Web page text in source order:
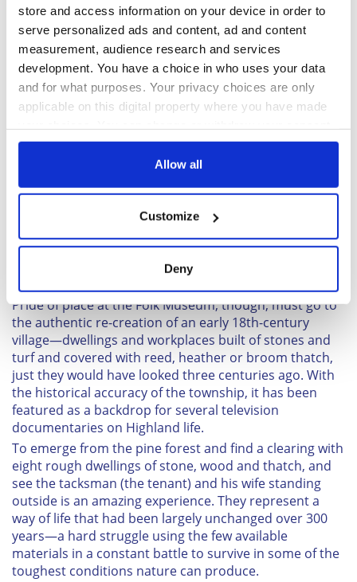
store and access information on your device in order to
serve personalized ads and content, ad and content
measurement, audience research and services
development. You have a choice in who uses your data
and for what purposes. Your privacy choices are only
applicable on this digital property where you have made
any time from the Cookie Declaration or by clicking on
Collect information about your geographical
location which can be accurate to within several
Identify your device by actively scanning it for
specific characteristics (fingerprinting)
Find out more about how your personal data is processed
and set your preferences in the
details section
We use cookies to personalise content and ads, to
provide social media features and to analyse our traffic.
We also share information about your use of our site with
our social media, advertising and analytics partners who
may combine it with other information that you’ve
provided to them or that they’ve collected from your use
of their services.
Allow all
Customize
Deny
later style of house, incorporating stone to fashion
fireplaces and chimneys, which allowed the peat smoke
to escape.
Forbes Inglis
Pride of place at the Folk Museum, though, must go to
the authentic re-creation of an early 18th-century
village—dwellings and workplaces built of stones and
turf and covered with reed, heather or broom thatch,
just they would have looked three centuries ago. With
the historical accuracy of the township, it has been
featured as a backdrop for several television
documentaries on Highland life.
To emerge from the pine forest and find a clearing with
eight rough dwellings of stone, wood and thatch, and
see the tacksman (the tenant) and his wife standing
outside is an amazing experience. They represent a
way of life that had been largely unchanged over 300
years—a hard struggle using the few available
materials in a constant battle to survive in some of the
toughest conditions nature can produce.